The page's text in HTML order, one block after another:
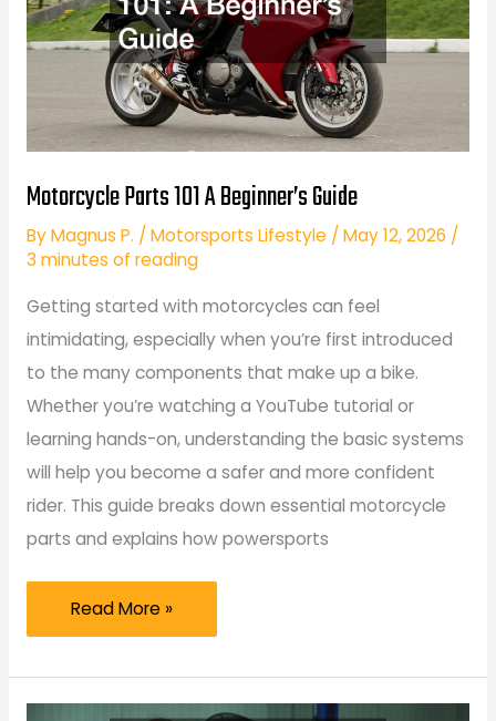
Motorcycle Parts 101 A Beginner’s Guide
ByMagnus P. / Motorsports Lifestyle/ May 12, 2026 /
3 minutes of reading
Getting started with motorcycles can feel
intimidating, especially when you’re first introduced
to the many components that make up a bike.
Whether you’re watching a YouTube tutorial or
learning hands-on, understanding the basic systems
will help you become a safer and more confident
rider. This guide breaks down essential motorcycle
parts and explains how powersports
Motorcycle
Parts
101
A
Read More »